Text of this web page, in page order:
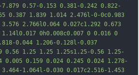
7.879 0.57-0.153 0.381-0.242 0.822-
0.387 1.839 1.014 2.476l-0-0c0.983
2.766l0.064 0.027c1.292 0.673
0h0.008c0.007 0 0.016 0
0.044 1.206-0.128l-0.037
0.56 1.25 1.25 1.25s1.25-0.56 1.25-
0.005 0.159 0.024 0.245 0.024 1.278-
1.064l-0.030 0.017c2.516-1.453